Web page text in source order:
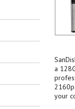
a
your